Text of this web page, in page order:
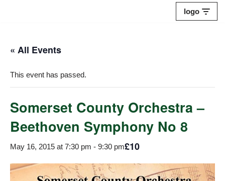
content
logo
« All Events
This event has passed.
Somerset County Orchestra –
Beethoven Symphony No 8
May 16, 2015 at 7:30 pm - 9:30 pm£10